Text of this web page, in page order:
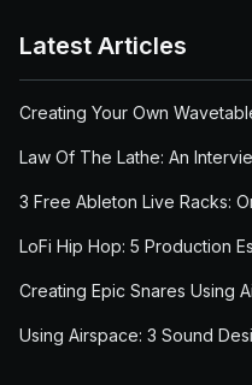
Latest Articles
Creating Your Own
Law Of The Lathe: An
3 Free Ableton Live Racks:
LoFi Hip Hop: 5 Production
Creating Epic Snares Using
Using Airspace: 3 Sound